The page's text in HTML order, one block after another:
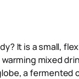
It is a small,
mixed
a fermented